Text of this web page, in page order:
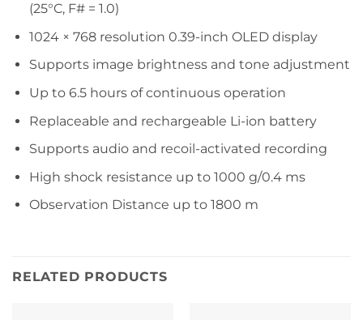
(25°C, F# = 1.0)
1024 × 768 resolution 0.39-inch OLED display
Supports image brightness and tone adjustment
Up to 6.5 hours of continuous operation
Replaceable and rechargeable Li-ion battery
Supports audio and recoil-activated recording
High shock resistance up to 1000 g/0.4 ms
Observation Distance up to 1800 m
RELATED PRODUCTS